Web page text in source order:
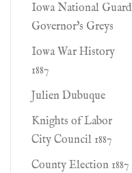
Iowa National Guard
Governor's Greys
Iowa War History
1887
Julien Dubuque
Knights of Labor
City Council 1887
County Election 1887